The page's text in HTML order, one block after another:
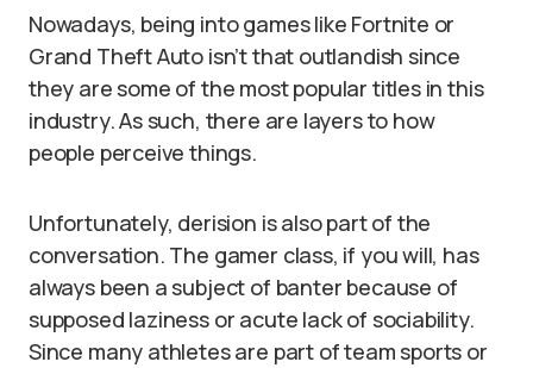
Nowadays, being into games like Fortnite or
Grand Theft Auto isn’t that outlandish since
they are some of the most popular titles in this
industry. As such, there are layers to how
people perceive things.
Unfortunately, derision is also part of the
conversation. The gamer class, if you will, has
always been a subject of banter because of
supposed laziness or acute lack of sociability.
Since many athletes are part of team sports or